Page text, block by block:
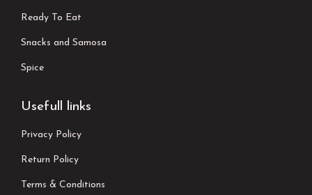
Ready To Eat
Snacks and Samosa
Spice
Usefull links
Privacy Policy
Return Policy
Terms & Conditions